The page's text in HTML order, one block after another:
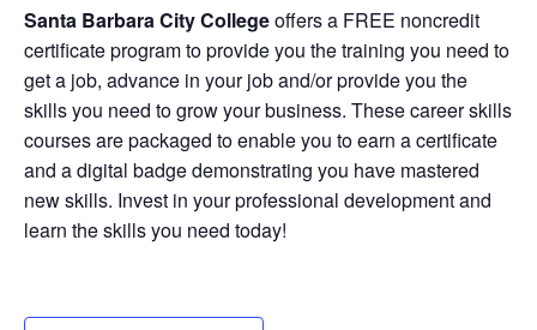
Santa Barbara City Collegeoffers a FREE noncredit
certificate program to provide you the training you need to
get a job, advance in your job and/or provide you the
skills you need to grow your business. These career skills
courses are packaged to enable you to earn a certificate
and a digital badge demonstrating you have mastered
new skills. Invest in your professional development and
learn the skills you need today!